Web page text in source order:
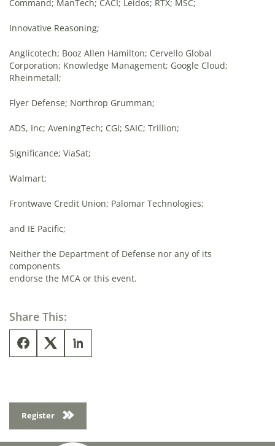
Command; ManTech; CACI; Leidos; RTX; MSC;
Innovative Reasoning;
Anglicotech; Booz Allen Hamilton; Cervello Global
Corporation; Knowledge Management; Google Cloud;
Rheinmetall;
Flyer Defense; Northrop Grumman;
ADS, Inc; AveningTech; CGI; SAIC; Trillion;
Significance; ViaSat;
Walmart;
Frontwave Credit Union; Palomar Technologies;
and IE Pacific;
Neither the Department of Defense nor any of its
components
endorse the MCA or this event.
Share This:
Register